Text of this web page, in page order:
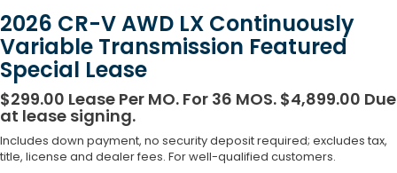
2026 CR-V AWD LX Continuously
Variable Transmission Featured
Special Lease
$299.00 Lease Per MO. For 36 MOS. $4,899.00 Due
at lease signing.
Includes down payment, no security deposit required; excludes tax,
title, license and dealer fees. For well-qualified customers.